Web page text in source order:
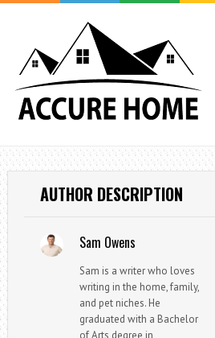
AUTHOR DESCRIPTION
Sam Owens
Sam is a writer who loves
writing in the home, family,
and pet niches. He
graduated with a Bachelor
of Arts degree in